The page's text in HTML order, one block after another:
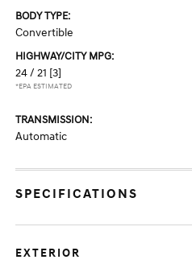
BODY TYPE:
Convertible
HIGHWAY/CITY MPG:
24 / 21 [3]
*EPA ESTIMATED
TRANSMISSION:
Automatic
SPECIFICATIONS
EXTERIOR